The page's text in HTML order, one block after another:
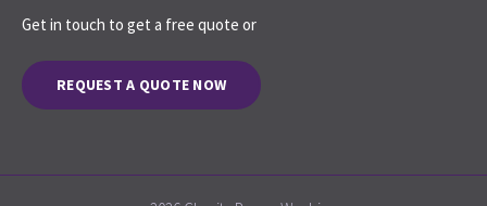
Get in touch to get a free quote or
REQUEST A QUOTE NOW